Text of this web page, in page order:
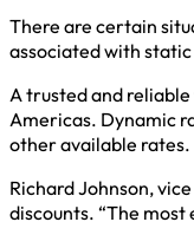
There are certain
associated with
A trusted and
Americas. Dynamic
other available rates.
Richard Johnson,
discounts. “The